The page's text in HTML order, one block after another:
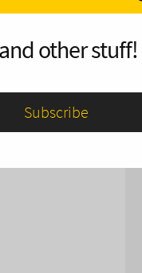
other stuff!